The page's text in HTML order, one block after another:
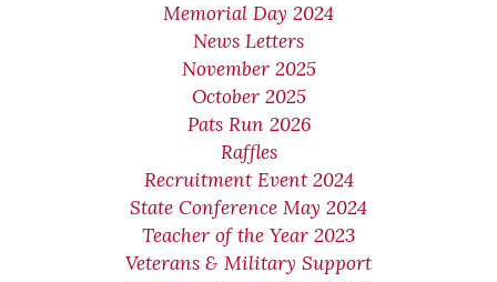
Memorial Day 2024
News Letters
November 2025
October 2025
Pats Run 2026
Raffles
Recruitment Event 2024
State Conference May 2024
Teacher of the Year 2023
Veterans & Military Support